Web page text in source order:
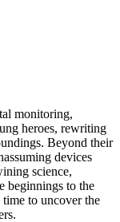
monitoring,
heroes, rewriting
Beyond their
devices
science,
beginnings to the
to uncover the